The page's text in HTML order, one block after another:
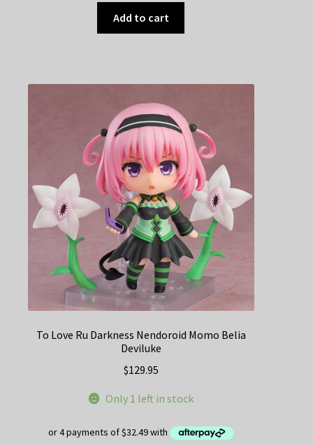
Add to cart
To Love Ru Darkness Nendoroid Momo Belia
Deviluke
$129.95
Only 1 left in stock